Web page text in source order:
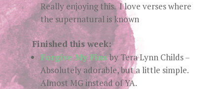
Really enjoying this. I love verses where
the supernatural is known
Finished this week:
Forgive My Fins by Tera Lynn Childs –
Absolutely adorable, but a little simple.
Almost MG instead of YA.